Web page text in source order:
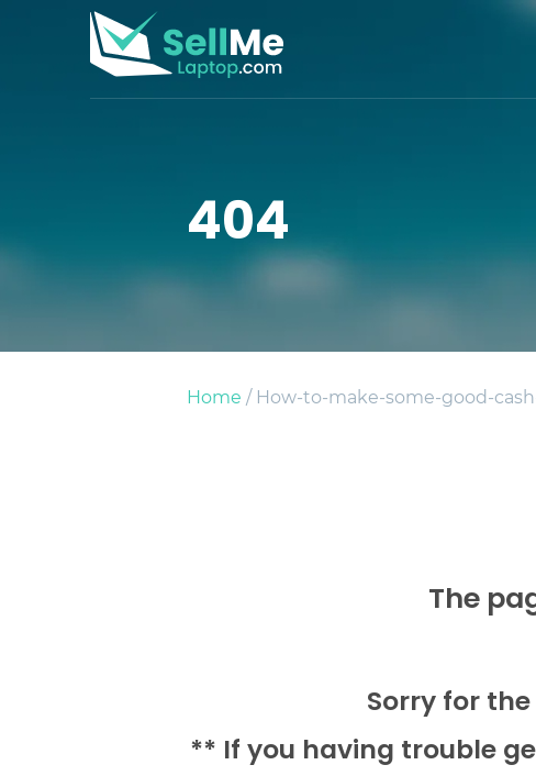
404
Home / How-to-make-some-good-
The
Sorry for
** If you having trouble